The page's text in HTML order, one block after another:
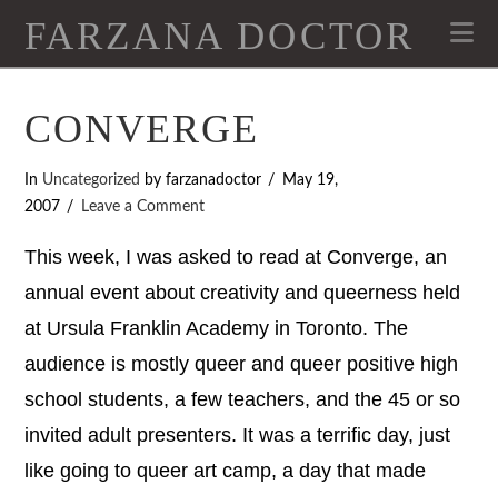
FARZANA DOCTOR
CONVERGE
In Uncategorized by farzanadoctor
May 19,
2007
Leave a Comment
This week, I was asked to read at Converge, an
annual event about creativity and queerness held
at Ursula Franklin Academy in Toronto. The
audience is mostly queer and queer positive high
school students, a few teachers, and the 45 or so
invited adult presenters. It was a terrific day, just
like going to queer art camp, a day that made